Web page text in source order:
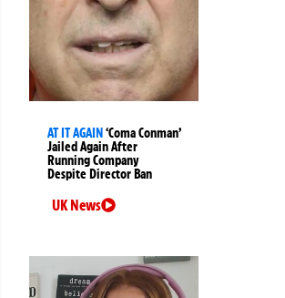
AT IT AGAIN‘Coma Conman’
Jailed Again After
Running Company
Despite Director Ban
UK News